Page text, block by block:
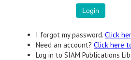
I forgot my password. Click
Need an account? Click here
Log in to SIAM Publications